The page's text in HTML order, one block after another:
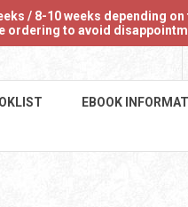
/ 8-10 weeks depending
ordering to avoid
EBOOK